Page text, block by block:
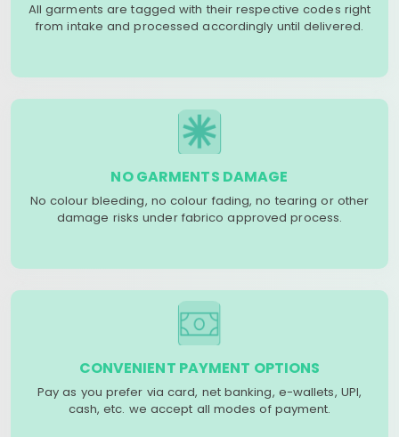
All garments are tagged with their respective codes right
from intake and processed accordingly until delivered.
NO GARMENTS DAMAGE
No colour bleeding, no colour fading, no tearing or other
damage risks under fabrico approved process.
CONVENIENT PAYMENT OPTIONS
Pay as you prefer via card, net banking, e-wallets, UPI,
cash, etc. we accept all modes of payment.